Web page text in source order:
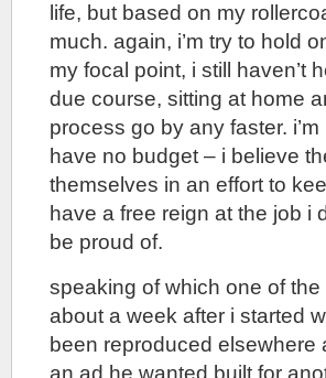
life, but based on my
much. again, i’m try to hold
my focal point, i still haven’t
due course, sitting at home
process go by any faster.
have no budget – i believe
themselves in an effort to
have a free reign at the job i
be proud of.
speaking of which one of
about a week after i started
been reproduced
an ad he wanted built for